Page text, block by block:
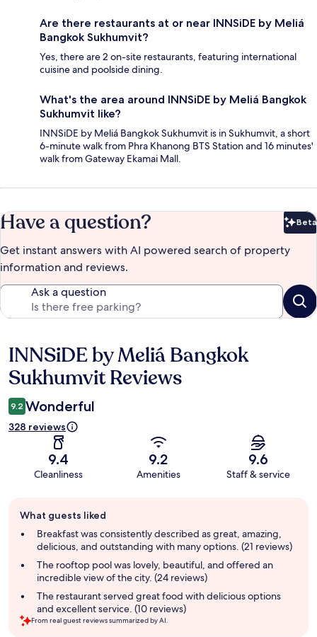
Are there restaurants at or near INNSiDE by Meliá
Bangkok Sukhumvit?
Yes, there are 2 on-site restaurants, featuring international
cuisine and poolside dining.
What's the area around INNSiDE by Meliá Bangkok
Sukhumvit like?
INNSiDE by Meliá Bangkok Sukhumvit is in Sukhumvit, a short
6-minute walk from Phra Khanong BTS Station and 16 minutes'
walk from Gateway Ekamai Mall.
Have a question? Beta
Get instant answers with AI powered search of property
information and reviews.
Ask a question
Reviews
INNSiDE by Meliá Bangkok
Sukhumvit Reviews
9.2 Wonderful
328 reviews
9.4
Cleanliness
9.2
Amenities
9.6
Staff & service
review
summary
What guests liked
Breakfast was consistently described as great, amazing,
delicious, and outstanding with many options. (21 reviews)
The rooftop pool was lovely, beautiful, and offered an
incredible view of the city. (24 reviews)
The restaurant served great food with delicious options
and excellent service. (10 reviews)
From real guest reviews summarized by AI.